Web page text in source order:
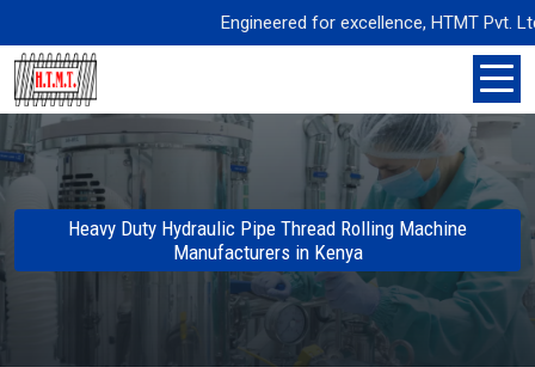
Engineered for excellence, HTMT Pvt.
Heavy Duty Hydraulic Pipe Thread Rolling Machine
Manufacturers in Kenya